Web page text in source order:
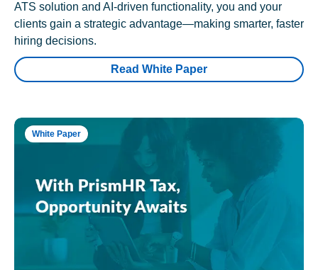
ATS solution and AI-driven functionality, you and your
clients gain a strategic advantage—making smarter, faster
hiring decisions.
Read White Paper
White Paper